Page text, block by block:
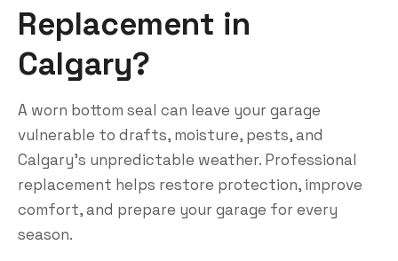
Replacement in
Calgary?
A worn bottom seal can leave your garage
vulnerable to drafts, moisture, pests, and
Calgary’s unpredictable weather. Professional
replacement helps restore protection, improve
comfort, and prepare your garage for every
season.